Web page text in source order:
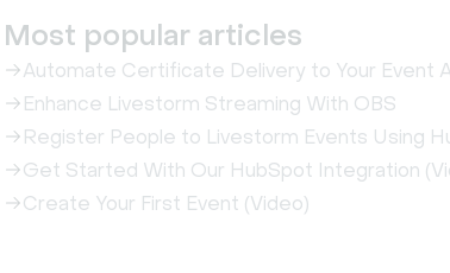
Most popular articles
Automate Certificate Delivery to Your Event
Enhance Livestorm Streaming With OBS
Register People to Livestorm Events Using
Get Started With Our HubSpot Integration
Create Your First Event (Video)